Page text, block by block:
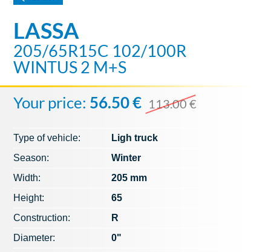
LASSA
205/65R15C 102/100R
WINTUS 2 M+S
Your price: 56.50 € 113.00 €
Type of vehicle:
Ligh truck
Season:
Winter
Width:
205 mm
Height:
65
Construction:
R
Diameter:
0"